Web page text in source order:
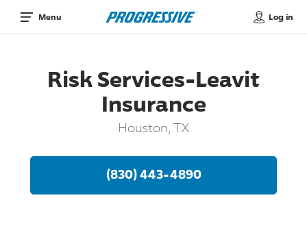
Menu Log in
Risk Services-Leavit
Insurance
Houston, TX
(830) 443-4890